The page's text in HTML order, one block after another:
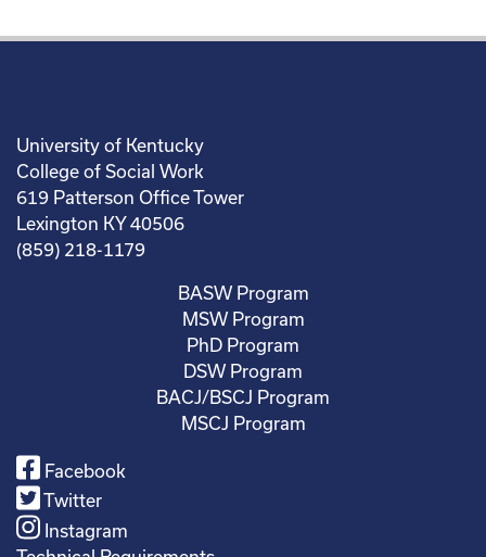
University of Kentucky
College of Social Work
619 Patterson Office Tower
Lexington KY 40506
(859) 218-1179
BASW Program
MSW Program
PhD Program
DSW Program
BACJ/BSCJ Program
MSCJ Program
Facebook
Twitter
Instagram